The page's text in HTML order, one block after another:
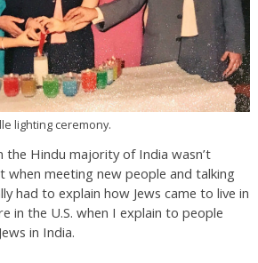
lighting ceremony.
the Hindu majority of India wasn’t
when meeting new people and talking
had to explain how Jews came to live in
in the U.S. when I explain to people
in India.